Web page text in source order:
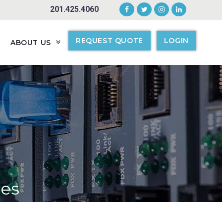
201.425.4060
ABOUT US REQUEST QUOTE LOGIN